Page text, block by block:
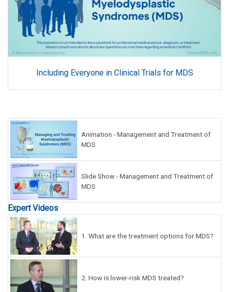
Including Everyone in Clinical Trials for MDS
Animation - Management and Treatment of
MDS
Slide Show - Management and Treatment of
MDS
Expert Videos
1. What are the treatment options for MDS?
2. How is lower-risk MDS treated?